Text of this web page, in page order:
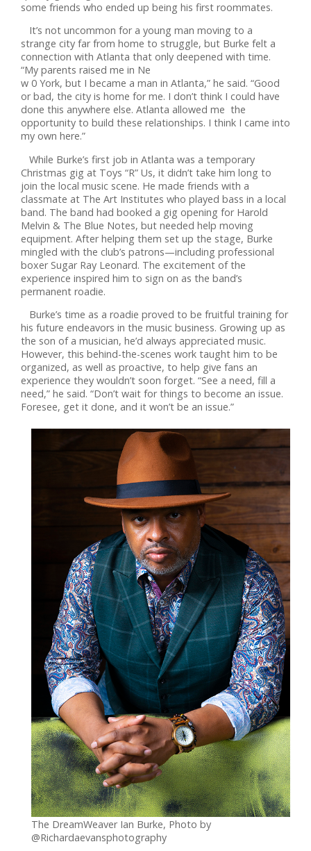
some friends who ended up being his first roommates.
It’s not uncommon for a young man moving to a
strange city far from home to struggle, but Burke felt a
connection with Atlanta that only deepened with time.
“My parents raised me in Ne
w 0 York, but I became a man in Atlanta,” he said. “Good
or bad, the city is home for me. I don’t think I could have
done this anywhere else. Atlanta allowed me the
opportunity to build these relationships. I think I came into
my own here.”
While Burke’s first job in Atlanta was a temporary
Christmas gig at Toys “R” Us, it didn’t take him long to
join the local music scene. He made friends with a
classmate at The Art Institutes who played bass in a local
band. The band had booked a gig opening for Harold
Melvin & The Blue Notes, but needed help moving
equipment. After helping them set up the stage, Burke
mingled with the club’s patrons—including professional
boxer Sugar Ray Leonard. The excitement of the
experience inspired him to sign on as the band’s
permanent roadie.
Burke’s time as a roadie proved to be fruitful training for
his future endeavors in the music business. Growing up as
the son of a musician, he’d always appreciated music.
However, this behind-the-scenes work taught him to be
organized, as well as proactive, to help give fans an
experience they wouldn’t soon forget. “See a need, fill a
need,” he said. “Don’t wait for things to become an issue.
Foresee, get it done, and it won’t be an issue.”
The DreamWeaver Ian Burke, Photo by
@Richardaevansphotography